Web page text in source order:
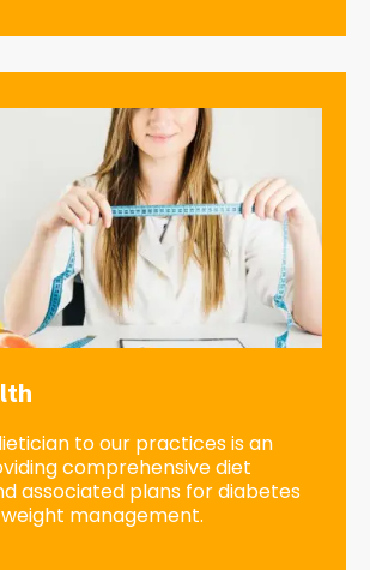
to our practices is an
comprehensive diet
associated plans for diabetes
management.